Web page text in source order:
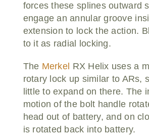
forces these splines outward
engage an annular groove
extension to lock the action.
to it as radial locking.
The Merkel RX Helix uses a
rotary lock up similar to ARs,
little to expand on there. The
motion of the bolt handle
head out of battery, and on
is rotated back into battery.